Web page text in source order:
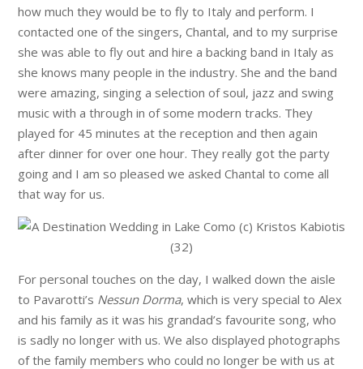
how much they would be to fly to Italy and perform. I
contacted one of the singers, Chantal, and to my surprise
she was able to fly out and hire a backing band in Italy as
she knows many people in the industry. She and the band
were amazing, singing a selection of soul, jazz and swing
music with a through in of some modern tracks. They
played for 45 minutes at the reception and then again
after dinner for over one hour. They really got the party
going and I am so pleased we asked Chantal to come all
that way for us.
For personal touches on the day, I walked down the aisle
to Pavarotti’s Nessun Dorma, which is very special to Alex
and his family as it was his grandad’s favourite song, who
is sadly no longer with us. We also displayed photographs
of the family members who could no longer be with us at